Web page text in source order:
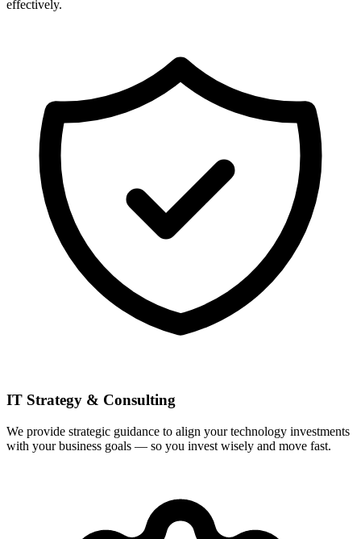
effectively.
IT Strategy & Consulting
We provide strategic guidance to align your technology investments
with your business goals — so you invest wisely and move fast.